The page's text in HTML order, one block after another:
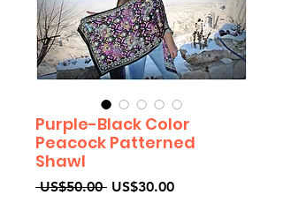
Purple-Black Color
Peacock Patterned
Shawl
US$50.00 Regular
US$30.00Sale